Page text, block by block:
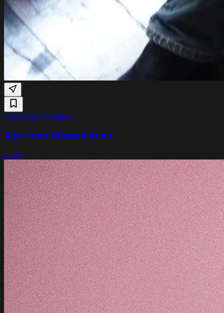
Fri 14 AugParadiso
The Heart Shaped Aces
Indie